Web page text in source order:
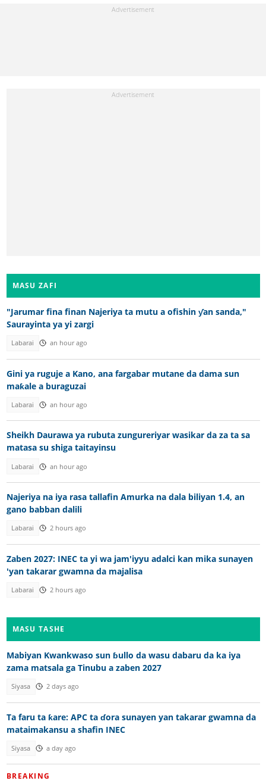
MASU ZAFI
"Jarumar fina finan Najeriya ta mutu a ofishin ƴan sanda,"
Saurayinta ya yi zargi
Labarai an hour ago
Gini ya ruguje a Kano, ana fargabar mutane da dama sun
maƙale a buraguzai
Labarai an hour ago
Sheikh Daurawa ya rubuta zungureriyar wasikar da za ta sa
matasa su shiga taitayinsu
Labarai an hour ago
Najeriya na iya rasa tallafin Amurka na dala biliyan 1.4, an
gano babban dalili
Labarai 2 hours ago
Zaben 2027: INEC ta yi wa jam'iyyu adalci kan mika sunayen
'yan takarar gwamna da majalisa
Labarai 2 hours ago
MASU TASHE
Mabiyan Kwankwaso sun ɓullo da wasu dabaru da ka iya
zama matsala ga Tinubu a zaben 2027
Siyasa 2 days ago
Ta faru ta ƙare: APC ta ɗora sunayen yan takarar gwamna da
mataimakansu a shafin INEC
Siyasa a day ago
BREAKING